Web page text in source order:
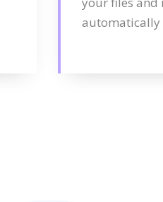
automatically